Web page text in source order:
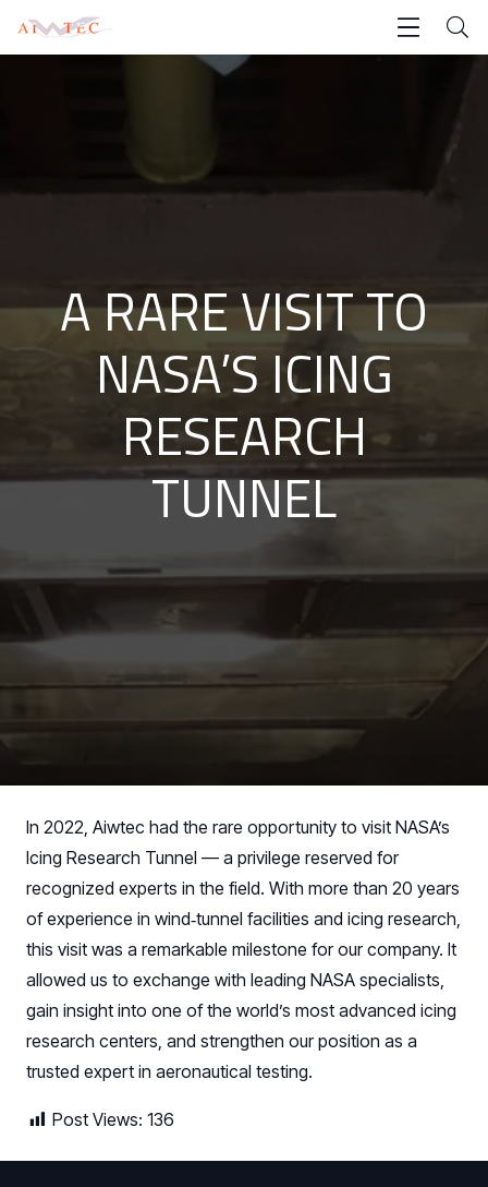
A RARE VISIT TO
NASA’S ICING
RESEARCH
TUNNEL
In 2022, Aiwtec had the rare opportunity to visit NASA’s
Icing Research Tunnel — a privilege reserved for
recognized experts in the field. With more than 20 years
of experience in wind‑tunnel facilities and icing research,
this visit was a remarkable milestone for our company. It
allowed us to exchange with leading NASA specialists,
gain insight into one of the world’s most advanced icing
research centers, and strengthen our position as a
trusted expert in aeronautical testing.
Post Views: 136